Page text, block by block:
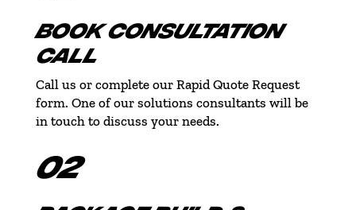
BOOK CONSULTATION
CALL
Call us or complete our Rapid Quote Request
form. One of our solutions consultants will be
in touch to discuss your needs.
02